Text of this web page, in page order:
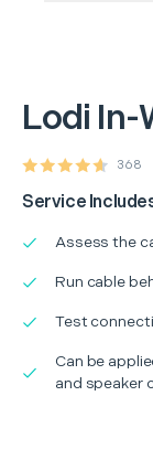
Lodi In-
368
Service
Assess the
Run cable
Test
Can be
and speaker